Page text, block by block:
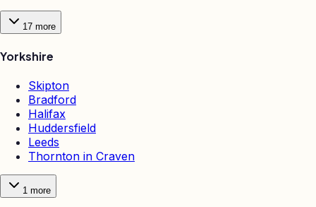
17 more
Yorkshire
Skipton
Bradford
Halifax
Huddersfield
Leeds
Thornton in Craven
1 more